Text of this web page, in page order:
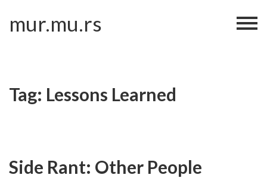
content
mur.mu.rs
Tag: Lessons Learned
Side Rant: Other People